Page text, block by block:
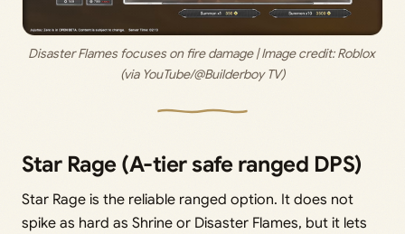
Disaster Flames focuses on fire damage | Image credit: Roblox
(via YouTube/@Builderboy TV)
Star Rage (A-tier safe ranged DPS)
Star Rage is the reliable ranged option. It does not
spike as hard as Shrine or Disaster Flames, but it lets